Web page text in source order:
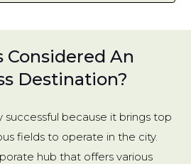
Considered An
Destination?
successful because it brings top
fields to operate in the city.
hub that offers various